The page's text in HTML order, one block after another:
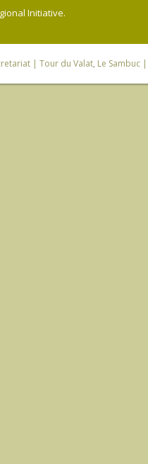
Initiative.
| Tour du Valat, Le Sambuc